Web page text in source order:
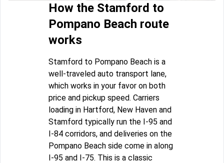
How the Stamford to
Pompano Beach route
works
Stamford to Pompano Beach is a
well-traveled auto transport lane,
which works in your favor on both
price and pickup speed. Carriers
loading in Hartford, New Haven and
Stamford typically run the I-95 and
I-84 corridors, and deliveries on the
Pompano Beach side come in along
I-95 and I-75. This is a classic